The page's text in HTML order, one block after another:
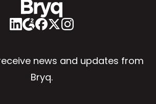
news and updates from
Bryq.